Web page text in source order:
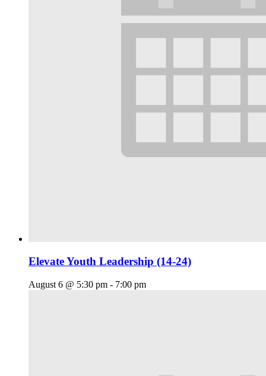
Elevate Youth Leadership (14-24)
August 6 @ 5:30 pm - 7:00 pm